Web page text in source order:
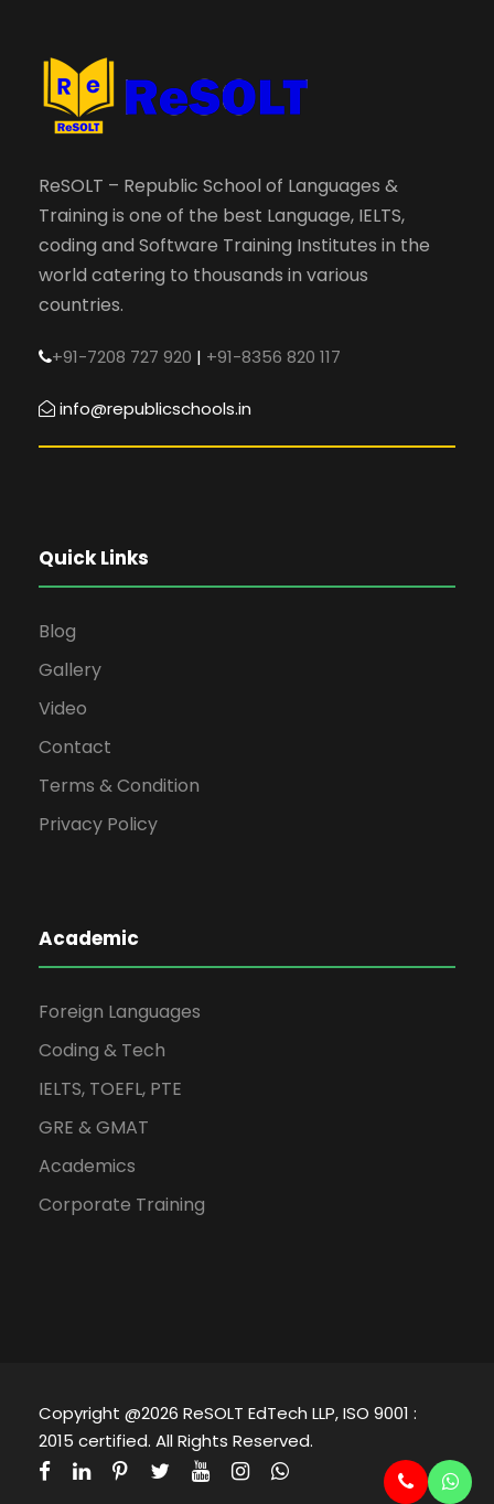
ReSOLT – Republic School of Languages &
Training is one of the best Language, IELTS,
coding and Software Training Institutes in the
world catering to thousands in various
countries.
+91-7208 727 920 | +91-8356 820 117
info@republicschools.in
Quick Links
Blog
Gallery
Video
Contact
Terms & Condition
Privacy Policy
Academic
Foreign Languages
Coding & Tech
IELTS, TOEFL, PTE
GRE & GMAT
Academics
Corporate Training
Copyright @2026 ReSOLT EdTech LLP, ISO 9001 :
2015 certified. All Rights Reserved.